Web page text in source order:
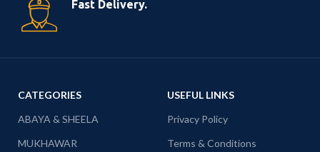
Fast Delivery.
CATEGORIES
ABAYA & SHEELA
MUKHAWAR
USEFUL LINKS
Privacy Policy
Terms & Conditions